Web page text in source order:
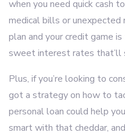
when you need quick cash
medical bills or unexpected
plan and your credit game
sweet interest rates that’ll
Plus, if you’re looking to
got a strategy on how to
personal loan could help
smart with that cheddar,